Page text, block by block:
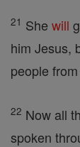
21 She will
him Jesus,
people
22 Now all
spoken